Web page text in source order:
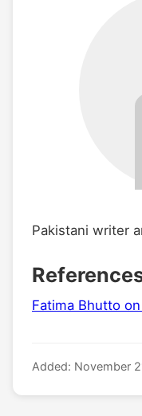
Pakistani writer
Fatima Bhutto
Added: November